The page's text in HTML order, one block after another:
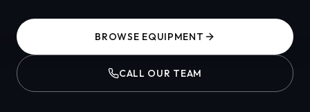
BROWSE EQUIPMENT
CALL OUR TEAM